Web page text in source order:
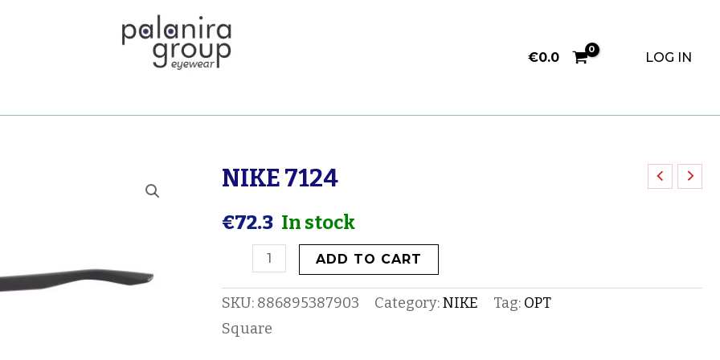
€0.0 LOG IN
NIKE 7124
€72.3 In stock
NIKE
quantity
ADD TO CART
SKU: 886895387903 Category:NIKE Tag: OPT
Square